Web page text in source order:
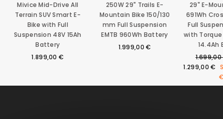
Mivice Mid-Drive All
Terrain SUV Smart E-
Bike with Full
Suspension 48V 15Ah
Battery
1.899,00 €
250W 29" Trails E-
Mountain Bike 150/130
mm Full Suspension
EMTB 960Wh Battery
1.999,00 €
29" E-
691Wh
Full
with Torque
14.4Ah
Regular
price
1.299,00 €